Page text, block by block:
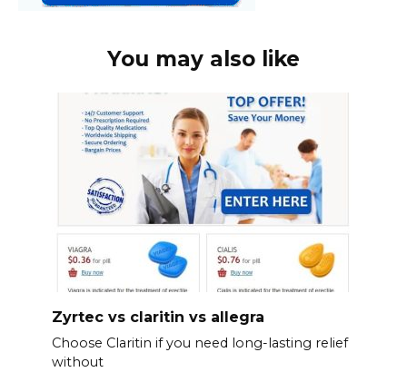
You may also like
Zyrtec vs claritin vs allegra
Choose Claritin if you need long-lasting relief
without